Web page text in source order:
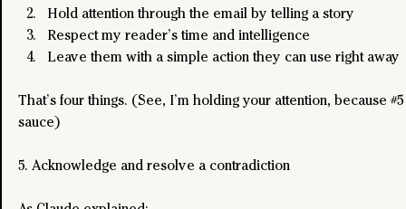
Hold attention through the email by telling a story
Respect my reader’s time and intelligence
Leave them with a simple action they can use right away
That’s four things. (See, I’m holding your attention, because #5
sauce)
5. Acknowledge and resolve a contradiction